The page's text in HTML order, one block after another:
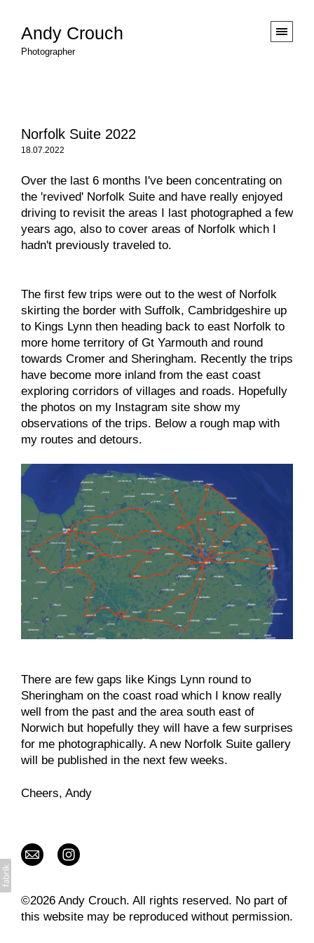
Andy Crouch
Photographer
Norfolk Suite 2022
18.07.2022
Over the last 6 months I've been concentrating on
the 'revived' Norfolk Suite and have really enjoyed
driving to revisit the areas I last photographed a few
years ago, also to cover areas of Norfolk which I
hadn't previously traveled to.
The first few trips were out to the west of Norfolk
skirting the border with Suffolk, Cambridgeshire up
to Kings Lynn then heading back to east Norfolk to
more home territory of Gt Yarmouth and round
towards Cromer and Sheringham. Recently the trips
have become more inland from the east coast
exploring corridors of villages and roads. Hopefully
the photos on my Instagram site show my
observations of the trips. Below a rough map with
my routes and detours.
There are few gaps like Kings Lynn round to
Sheringham on the coast road which I know really
well from the past and the area south east of
Norwich but hopefully they will have a few surprises
for me photographically. A new Norfolk Suite gallery
will be published in the next few weeks.
Cheers, Andy
©2026 Andy Crouch. All rights reserved. No part of
this website may be reproduced without permission.